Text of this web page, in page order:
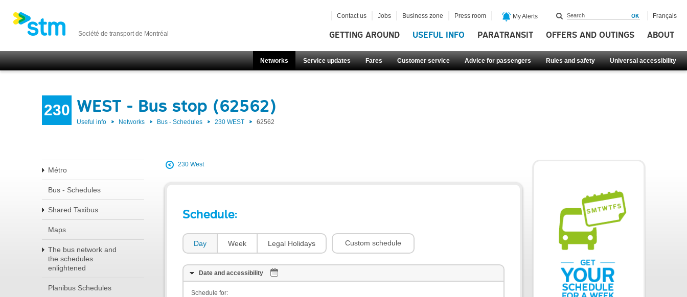
Société de transport de Montréal GETTING AROUND USEFUL INFO PARATRANSIT OFFERS AND OUTINGS ABOUT
Networks Service updates Fares Customer service Advice for passengers Rules and safety Universal accessibility
Contact us Jobs Business zone Press room My Alerts Français
230 WEST - Bus stop (62562)
Useful info Networks Bus - Schedules 230 WEST 62562
Métro
Bus - Schedules
Shared Taxibus
Maps
The bus network and
the schedules
enlightened
Planibus Schedules
230 West
Schedule:
Day Week Legal Holidays Custom schedule
Date and accessibility
Schedule for: